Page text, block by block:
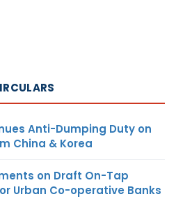
Anti-Dumping Duty on
China & Korea
on Draft On-Tap
Urban Co-operative Banks